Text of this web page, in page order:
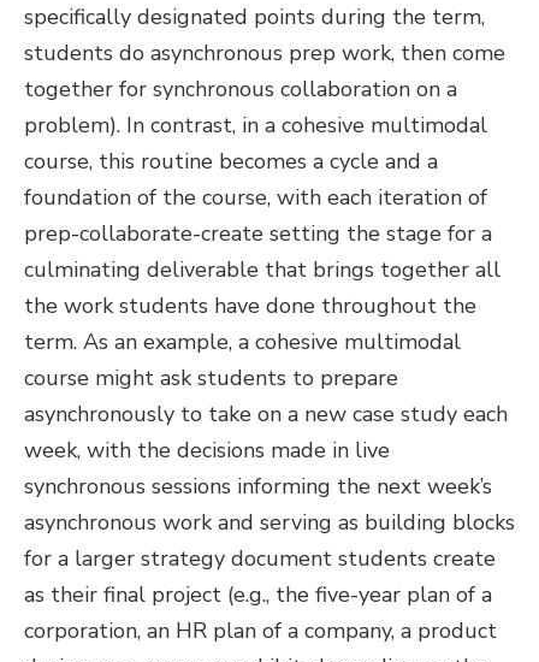
specifically designated points during the term,
students do asynchronous prep work, then come
together for synchronous collaboration on a
problem). In contrast, in a cohesive multimodal
course, this routine becomes a cycle and a
foundation of the course, with each iteration of
prep-collaborate-create setting the stage for a
culminating deliverable that brings together all
the work students have done throughout the
term. As an example, a cohesive multimodal
course might ask students to prepare
asynchronously to take on a new case study each
week, with the decisions made in live
synchronous sessions informing the next week’s
asynchronous work and serving as building blocks
for a larger strategy document students create
as their final project (e.g., the five-year plan of a
corporation, an HR plan of a company, a product